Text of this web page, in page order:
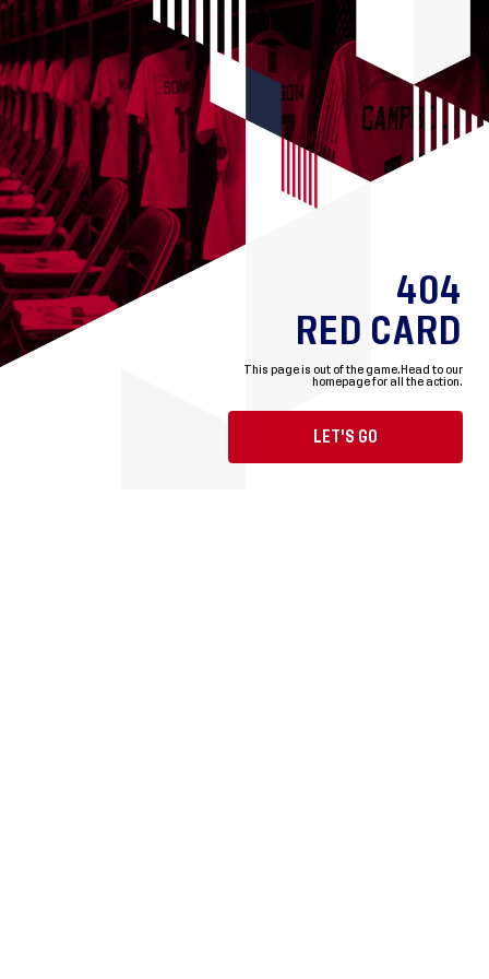
404
RED CARD
This page is out of the game. Head to our
homepage for all the action.
LET'S GO